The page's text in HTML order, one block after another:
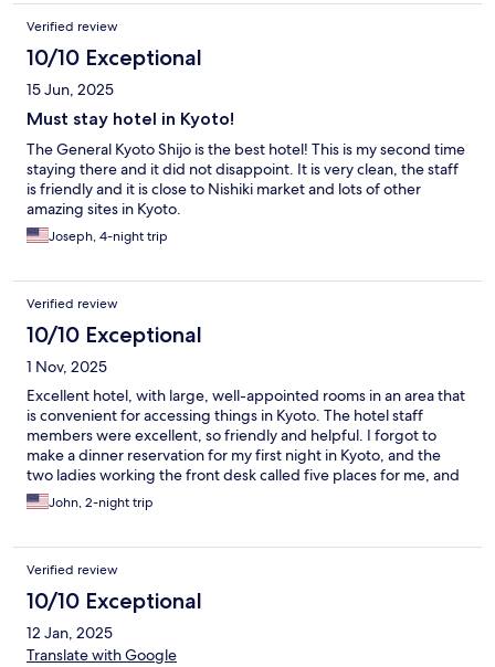
Verified review
10/10 Exceptional
15 Jun, 2025
Must stay hotel in Kyoto!
The General Kyoto Shijo is the best hotel! This is my second time
staying there and it did not disappoint. It is very clean, the staff
is friendly and it is close to Nishiki market and lots of other
amazing sites in Kyoto.
Joseph, 4-night trip
Verified review
10/10 Exceptional
1 Nov, 2025
Excellent hotel, with large, well-appointed rooms in an area that
is convenient for accessing things in Kyoto. The hotel staff
members were excellent, so friendly and helpful. I forgot to
make a dinner reservation for my first night in Kyoto, and the
two ladies working the front desk called five places for me, and
the one I visited was recommended by the hotel staff member
and was incredible! The hotel also has a nice lounge. Great stay!
John, 2-night trip
Verified review
10/10 Exceptional
12 Jan, 2025
Translate with Google